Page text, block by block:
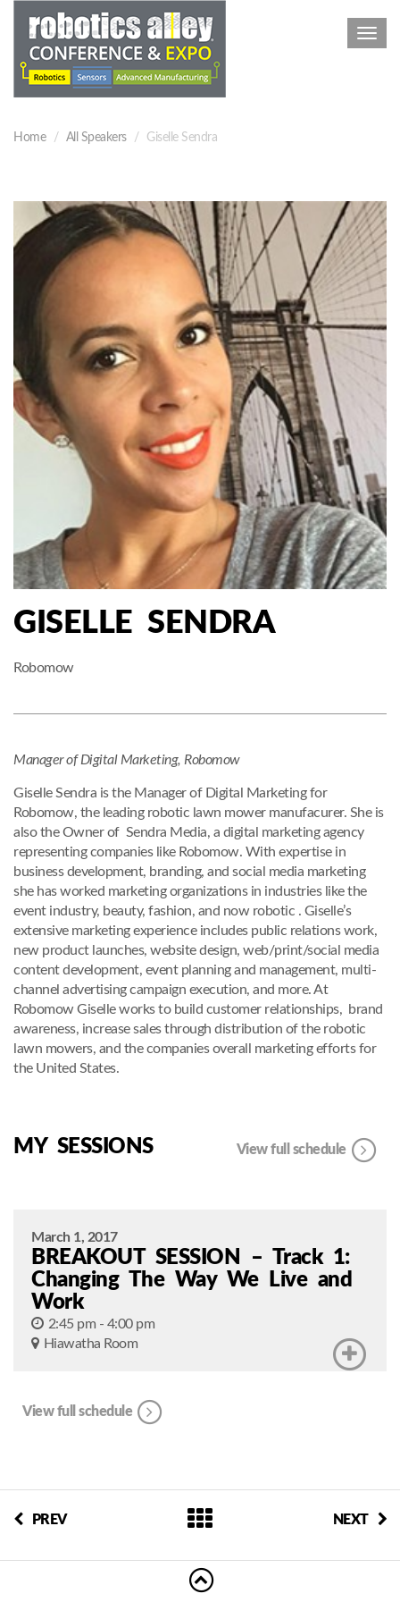
Home All Speakers Giselle Sendra
GISELLE SENDRA
Robomow
Manager of Digital Marketing, Robomow
Giselle Sendra is the Manager of Digital Marketing for
Robomow, the leading robotic lawn mower manufacurer. She is
also the Owner of Sendra Media, a digital marketing agency
representing companies like Robomow. With expertise in
business development, branding, and social media marketing
she has worked marketing organizations in industries like the
event industry, beauty, fashion, and now robotic . Giselle’s
extensive marketing experience includes public relations work,
new product launches, website design, web/print/social media
content development, event planning and management, multi-
channel advertising campaign execution, and more. At
Robomow Giselle works to build customer relationships, brand
awareness, increase sales through distribution of the robotic
lawn mowers, and the companies overall marketing efforts for
the United States.
MY SESSIONS View full schedule
March 1, 2017
BREAKOUT SESSION – Track 1:
Changing The Way We Live and
Work
2:45 pm - 4:00 pm
Hiawatha Room
View full schedule
PREV NEXT